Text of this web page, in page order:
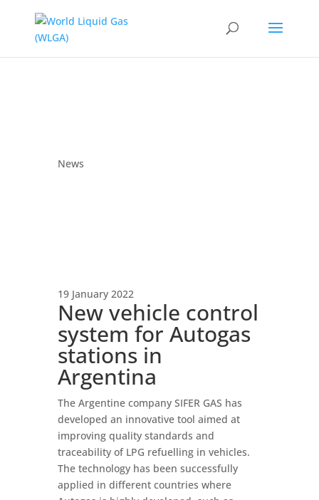
News
19 January 2022
New vehicle control
system for Autogas
stations in
Argentina
The Argentine company SIFER GAS has
developed an innovative tool aimed at
improving quality standards and
traceability of LPG refuelling in vehicles.
The technology has been successfully
applied in different countries where